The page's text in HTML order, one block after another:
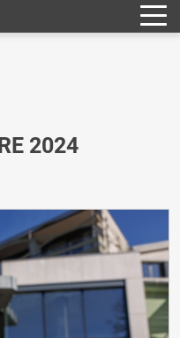
2024